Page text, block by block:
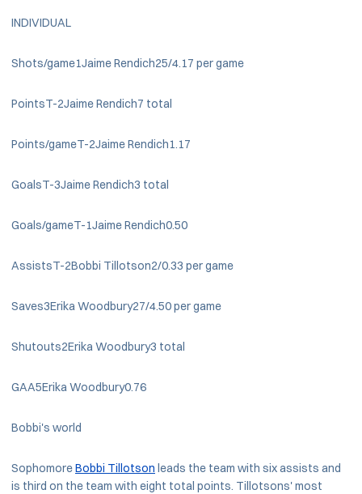
INDIVIDUAL
Shots/game1Jaime Rendich25/4.17 per game
PointsT-2Jaime Rendich7 total
Points/gameT-2Jaime Rendich1.17
GoalsT-3Jaime Rendich3 total
Goals/gameT-1Jaime Rendich0.50
AssistsT-2Bobbi Tillotson2/0.33 per game
Saves3Erika Woodbury27/4.50 per game
Shutouts2Erika Woodbury3 total
GAA5Erika Woodbury0.76
Bobbi's world
SophomoreBobbi Tillotson leads the team with six assists and
is third on the team with eight total points. Tillotsons' most